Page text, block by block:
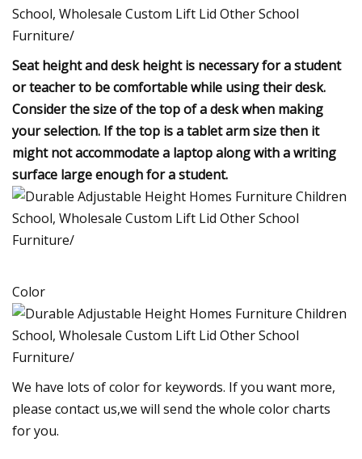
Seat height and desk height is necessary for a student
or teacher to be comfortable while using their desk.
Consider the size of the top of a desk when making
your selection. If the top is a tablet arm size then it
might not accommodate a laptop along with a writing
surface large enough for a student.
Color
We have lots of color for keywords. If you want more,
please contact us,we will send the whole color charts
for you.